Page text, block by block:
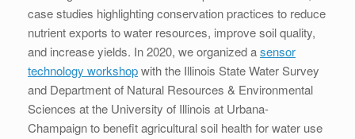
case studies highlighting conservation practices to reduce
nutrient exports to water resources, improve soil quality,
and increase yields. In 2020, we organized asensor
technology workshopwith the Illinois State Water Survey
and Department of Natural Resources & Environmental
Sciences at the University of Illinois at Urbana-
Champaign to benefit agricultural soil health for water use